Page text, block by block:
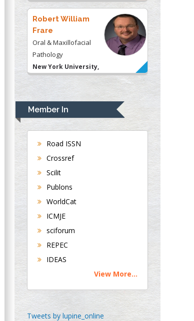
Montreal university,
USA
Robert William
Frare
Oral & Maxillofacial
Pathology
New York University,
Rudolph Modesto
Navari
Hepatology
University of
Department of
Medicine
Universities of
Bradford, UK
Buttigieg
Maltese College of
Chen-Hsiung Yeh
Member In
Road ISSN
Crossref
Scilit
Publons
WorldCat
ICMJE
sciforum
REPEC
IDEAS
View More...
Tweets by lupine_online